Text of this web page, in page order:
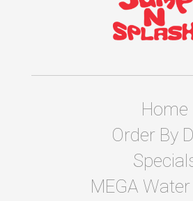
Home
Order By
MEGA